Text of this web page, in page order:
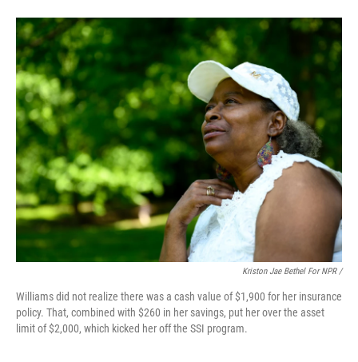
Kriston Jae Bethel For NPR /
Williams did not realize there was a cash value of $1,900 for her insurance
policy. That, combined with $260 in her savings, put her over the asset
limit of $2,000, which kicked her off the SSI program.